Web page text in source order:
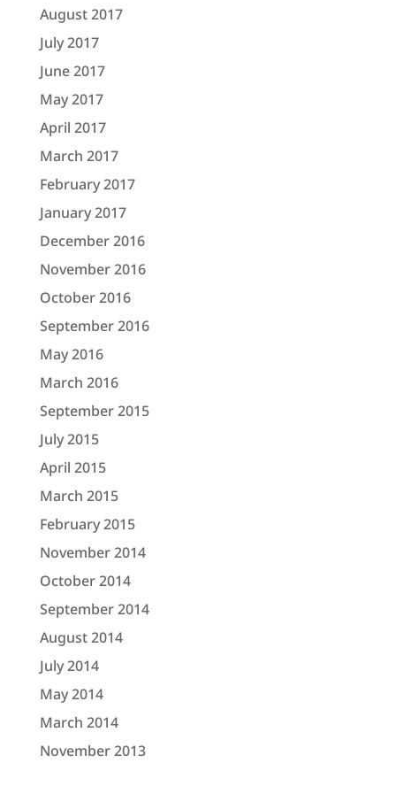
August 2017
July 2017
June 2017
May 2017
April 2017
March 2017
February 2017
January 2017
December 2016
November 2016
October 2016
September 2016
May 2016
March 2016
September 2015
July 2015
April 2015
March 2015
February 2015
November 2014
October 2014
September 2014
August 2014
July 2014
May 2014
March 2014
November 2013